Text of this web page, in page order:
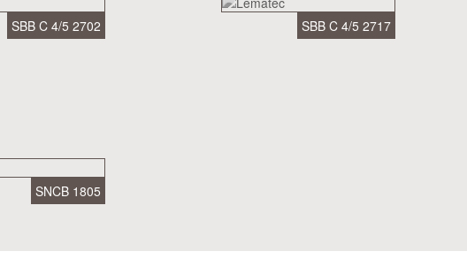
SBB C 4/5 2702 SBB C 4/5 2717
SNCB 1805